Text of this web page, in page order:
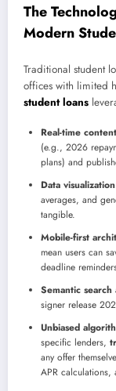
The
Modern
Traditional student
offices with limited
student loans
Real-time
(e.g., 2026
plans) and
Data visualization
averages, and
tangible.
Mobile-first
mean users can
deadline
Semantic
signer release
Unbiased
specific lenders,
any offer
APR calculations,